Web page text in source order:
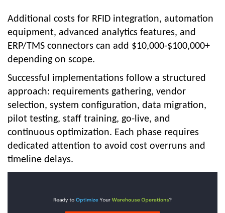
Additional costs for RFID integration, automation
equipment, advanced analytics features, and
ERP/TMS connectors can add $10,000-$100,000+
depending on scope.
Successful implementations follow a structured
approach: requirements gathering, vendor
selection, system configuration, data migration,
pilot testing, staff training, go-live, and
continuous optimization. Each phase requires
dedicated attention to avoid cost overruns and
timeline delays.